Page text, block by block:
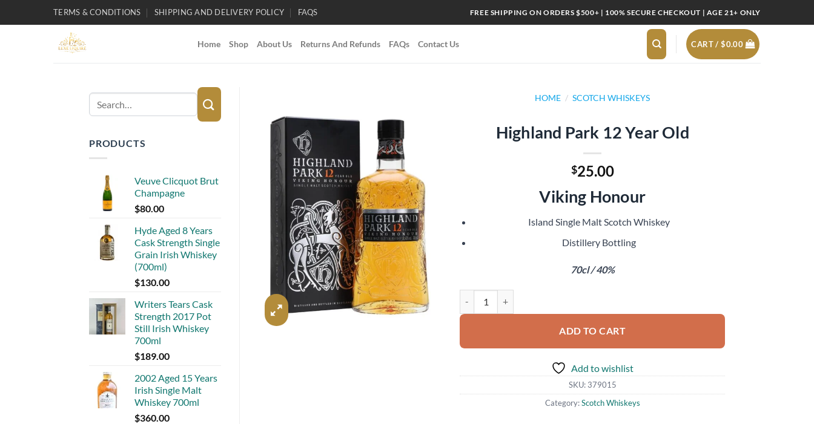
TERMS & CONDITIONS SHIPPING AND DELIVERY POLICY FAQS FREE SHIPPING ON ORDERS $500+ | 100% SECURE CHECKOUT | AGE 21+ ONLY
Home Shop About Us Returns And Refunds FAQs Contact Us CART /$0.00
Search
for:
PRODUCTS
Veuve Clicquot Brut
Champagne
$80.00
Hyde Aged 8 Years
Cask Strength Single
Grain Irish Whiskey
(700ml)
$130.00
Writers Tears Cask
Strength 2017 Pot
Still Irish Whiskey
700ml
$189.00
2002 Aged 15 Years
Irish Single Malt
Whiskey 700ml
$360.00
wishlist
HOME / SCOTCH WHISKEYS
Highland Park 12 Year Old
$25.00
Viking Honour
Island Single Malt Scotch Whiskey
Distillery Bottling
70cl / 40%
ADD TO CART
Add to wishlist
SKU: 379015
Category:Scotch Whiskeys